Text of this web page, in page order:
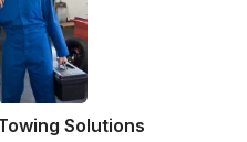
Solutions